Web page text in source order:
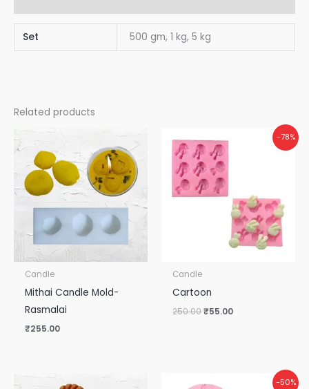
Set 500 gm, 1 kg, 5 kg
Related products
Candle
Mithai Candle Mold-
Rasmalai
₹255.00
-78%
Candle
Cartoon
250.00
price
was:
₹250.00.
₹55.00
-50%
Current